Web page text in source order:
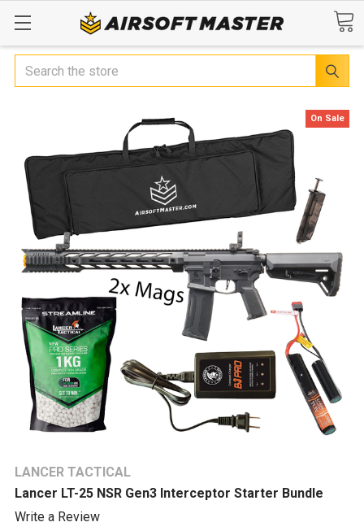
Search
LANCER TACTICAL
Lancer LT-25 NSR Gen3 Interceptor Starter Bundle
Write a Review
On Sale